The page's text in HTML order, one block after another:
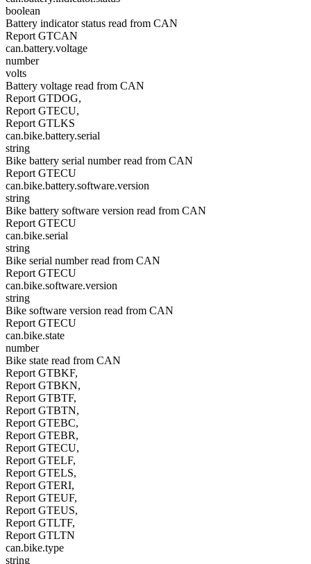
boolean
Battery indicator status read from CAN
Report GTCAN
can.battery.voltage
number
volts
Battery voltage read from CAN
Report GTDOG,
Report GTECU,
Report GTLKS
can.bike.battery.serial
string
Bike battery serial number read from CAN
Report GTECU
can.bike.battery.software.version
string
Bike battery software version read from CAN
Report GTECU
can.bike.serial
string
Bike serial number read from CAN
Report GTECU
can.bike.software.version
string
Bike software version read from CAN
Report GTECU
can.bike.state
number
Bike state read from CAN
Report GTBKF,
Report GTBKN,
Report GTBTF,
Report GTBTN,
Report GTEBC,
Report GTEBR,
Report GTECU,
Report GTELF,
Report GTELS,
Report GTERI,
Report GTEUF,
Report GTEUS,
Report GTLTF,
Report GTLTN
can.bike.type
string